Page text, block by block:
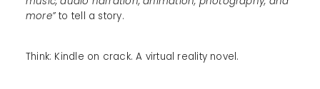
more”to tell a story.
Think: Kindle on crack. A virtual reality novel.